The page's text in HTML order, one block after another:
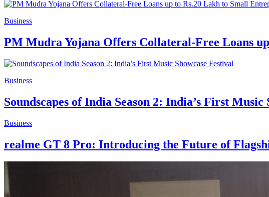
Business
PM Mudra Yojana Offers Collateral-Free Loans
Business
Soundscapes of India Season 2: India’s First Music
Business
realme GT 8 Pro: Introducing the Future of